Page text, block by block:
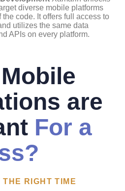
diverse mobile platforms
the code. It offers full access to
utilizes the same data
APIs on every platform.
are
For a
THE RIGHT TIME